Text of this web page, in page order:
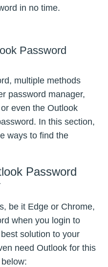
in no time.
Password
multiple methods
password manager,
even the Outlook
In this section,
ways to find the
Password
be it Edge or Chrome,
when you login to
solution to your
need Outlook for this